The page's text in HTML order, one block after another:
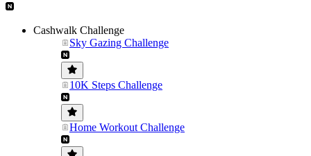
Cashwalk Challenge
Sky Gazing Challenge
10K Steps Challenge
Home Workout Challenge